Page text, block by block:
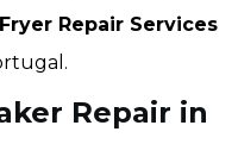
Repair Services
Repair in